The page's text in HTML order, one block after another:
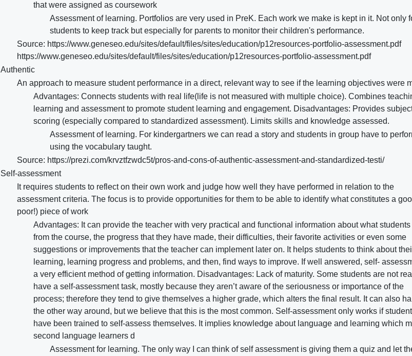
that were assigned as coursework
Assessment of learning. Portfolios are very used in PreK. Each work we make is kept in it. Not only
students to keep track but especially for parents to monitor their children's performance.
Source: https://www.geneseo.edu/sites/default/files/sites/education/p12resources-portfolio-assessment.pdf
https://www.geneseo.edu/sites/default/files/sites/education/p12resources-portfolio-assessment.pdf
Authentic
An approach to measure student performance in a direct, relevant way to see if the learning objectives were
Advantages: Connects students with real life(life is not measured with multiple choice). Combines
learning and assessment to promote student learning and engagement. Disadvantages: Provides
scoring (especially compared to standardized assessment). Limits skills and knowledge assessed.
Assessment of learning. For kindergartners we can read a story and students in group have to
using the vocabulary taught.
Source: https://prezi.com/krvztfzwdc5t/pros-and-cons-of-authentic-assessment-and-standardized-testi/
Self-assessment
It requires students to reflect on their own work and judge how well they have performed in relation to the
assessment criteria. The focus is to provide opportunities for them to be able to identify what constitutes a
poor!) piece of work
Advantages: It can provide the teacher with very practical and functional information about what
from the course, the progress that they have made, their difficulties, their favorite activities or even some
suggestions or improvements that the teacher can implement later on. It helps students to think about
learning, learning progress and problems, and then, find ways to improve. If well answered, self-
a very efficient method of getting information. Disadvantages: Lack of maturity. Some students are not
have a self-assessment task, mostly because they aren’t aware of the seriousness or importance of the
process; therefore they tend to give themselves a higher grade, which alters the final result. It can also
the other way around, but we believe that this is the most common. Self-assessment only works if
have been trained to self-assess themselves. It implies knowledge about language and learning which
second language learners d
Assessment for learning. The only way I can think of self assessment is giving them a quiz and let